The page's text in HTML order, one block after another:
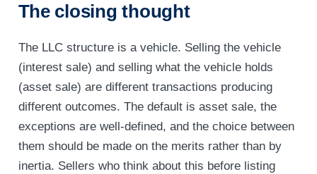
The closing thought
The LLC structure is a vehicle. Selling the vehicle
(interest sale) and selling what the vehicle holds
(asset sale) are different transactions producing
different outcomes. The default is asset sale, the
exceptions are well-defined, and the choice between
them should be made on the merits rather than by
inertia. Sellers who think about this before listing